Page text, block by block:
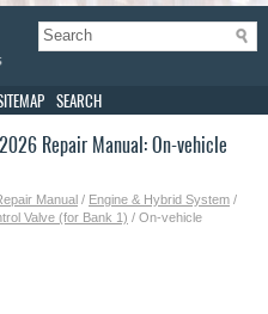
SEARCH
Repair Manual: On-vehicle
Manual / Engine & Hybrid System /
Valve (for Bank 1) / On-vehicle